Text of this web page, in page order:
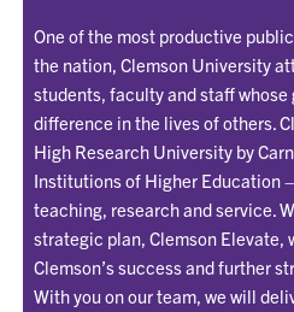
One of the most productive
the nation, Clemson University
students, faculty and staff
difference in the lives of others.
High Research University by
Institutions of Higher Education
teaching, research and service.
strategic plan, Clemson Elevate,
Clemson’s success and further
With you on our team, we will